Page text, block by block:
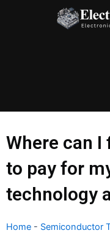
Where can
to pay for
technology
Home - Semiconductor